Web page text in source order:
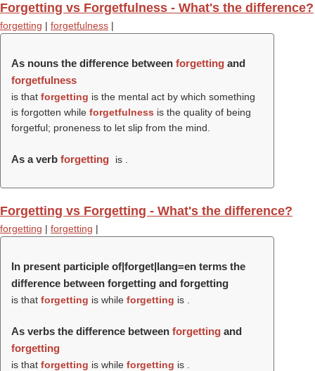
Forgetting vs Forgetfulness - What's the difference?
forgetting | forgetfulness |
As nouns the difference between forgetting and
forgetfulness
is that forgetting is the mental act by which something
is forgotten while forgetfulness is the quality of being
forgetful; proneness to let slip from the mind.
As a verb forgetting is .
Forgetting vs Forgetting - What's the difference?
forgetting | forgetting |
In present participle of|forget|lang=en terms the
difference between forgetting and forgetting
is that forgetting is while forgetting is .
As verbs the difference between forgetting and
forgetting
is that forgetting is while forgetting is .